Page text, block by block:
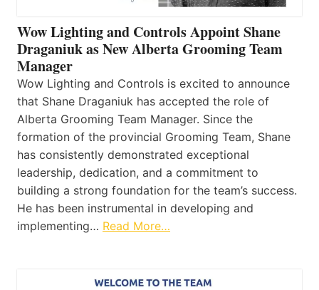
Wow Lighting and Controls Appoint Shane
Draganiuk as New Alberta Grooming Team
Manager
Wow Lighting and Controls is excited to announce
that Shane Draganiuk has accepted the role of
Alberta Grooming Team Manager. Since the
formation of the provincial Grooming Team, Shane
has consistently demonstrated exceptional
leadership, dedication, and a commitment to
building a strong foundation for the team’s success.
He has been instrumental in developing and
implementing… Read More…